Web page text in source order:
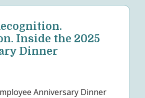
Inside the 2025
Dinner
Anniversary Dinner